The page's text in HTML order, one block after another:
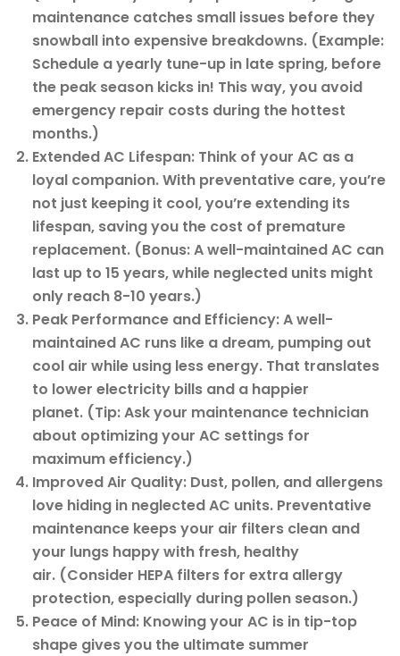
maintenance catches small issues before they
snowball into expensive breakdowns. (Example:
Schedule a yearly tune-up in late spring, before
the peak season kicks in! This way, you avoid
emergency repair costs during the hottest
months.)
Extended AC Lifespan: Think of your AC as a
loyal companion. With preventative care, you’re
not just keeping it cool, you’re extending its
lifespan, saving you the cost of premature
replacement. (Bonus: A well-maintained AC can
last up to 15 years, while neglected units might
only reach 8-10 years.)
Peak Performance and Efficiency: A well-
maintained AC runs like a dream, pumping out
cool air while using less energy. That translates
to lower electricity bills and a happier
planet. (Tip: Ask your maintenance technician
about optimizing your AC settings for
maximum efficiency.)
Improved Air Quality: Dust, pollen, and allergens
love hiding in neglected AC units. Preventative
maintenance keeps your air filters clean and
your lungs happy with fresh, healthy
air. (Consider HEPA filters for extra allergy
protection, especially during pollen season.)
Peace of Mind: Knowing your AC is in tip-top
shape gives you the ultimate summer